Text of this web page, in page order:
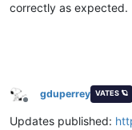
correctly as expected.
Offline
gduperrey VATES 🪐
Updates published: